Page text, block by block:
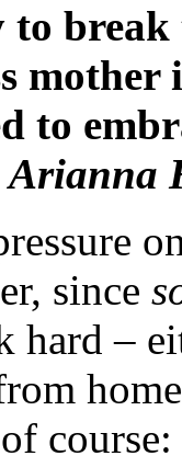
to
to
Arianna
since
hard –